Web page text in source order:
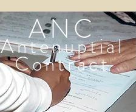
ANC
Antenuptial
Contract